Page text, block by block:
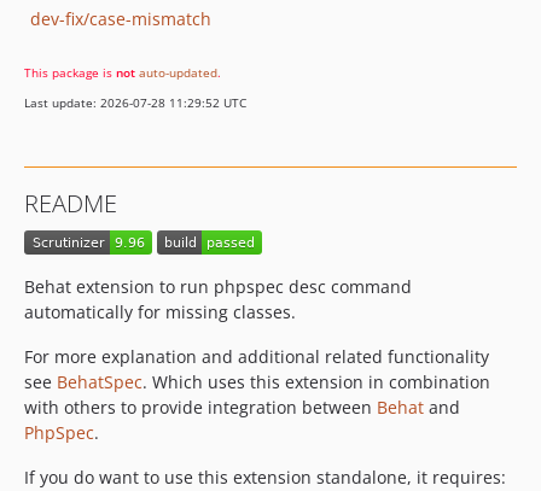
dev-fix/case-mismatch
This package is not auto-updated.
Last update: 2026-07-28 11:29:52 UTC
README
Behat extension to run phpspec desc command
automatically for missing classes.
For more explanation and additional related functionality
see BehatSpec. Which uses this extension in combination
with others to provide integration between Behat and
PhpSpec.
If you do want to use this extension standalone, it requires: